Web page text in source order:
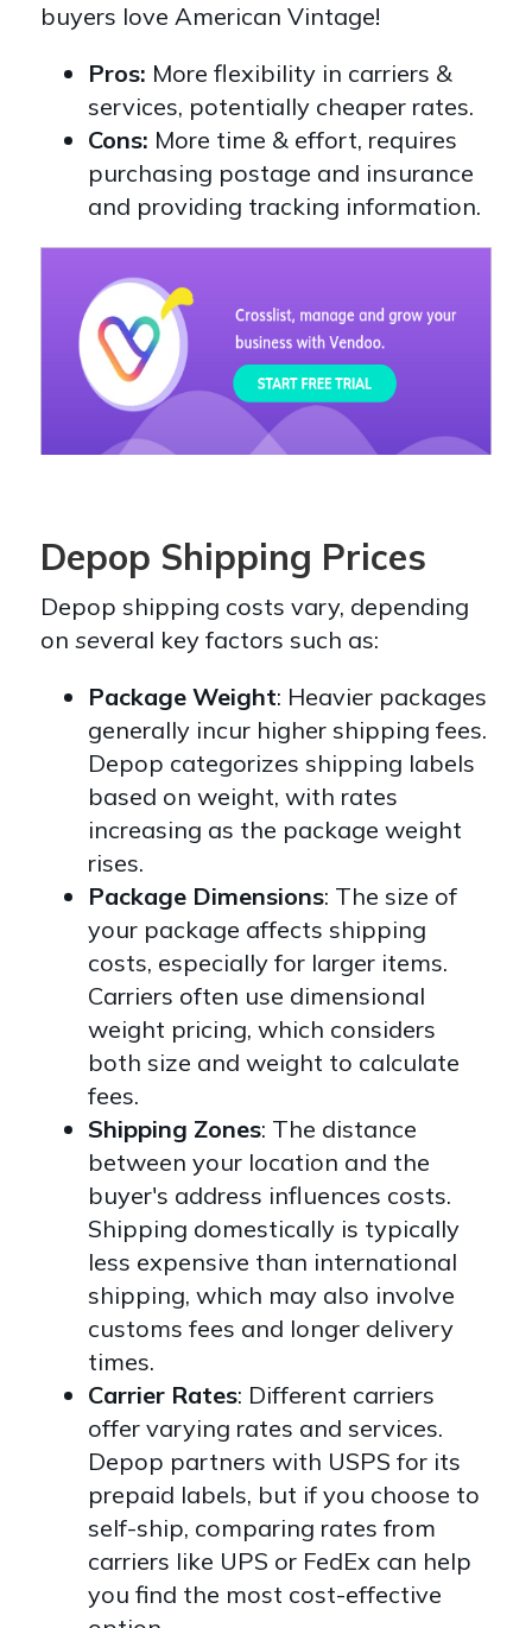
buyers love American Vintage!
Pros: More flexibility in carriers &
services, potentially cheaper rates.
Cons: More time & effort, requires
purchasing postage and insurance
and providing tracking information.
Depop Shipping Prices
Depop shipping costs vary, depending
on several key factors such as:
Package Weight: Heavier packages
generally incur higher shipping fees.
Depop categorizes shipping labels
based on weight, with rates
increasing as the package weight
rises.
Package Dimensions: The size of
your package affects shipping
costs, especially for larger items.
Carriers often use dimensional
weight pricing, which considers
both size and weight to calculate
fees.
Shipping Zones: The distance
between your location and the
buyer's address influences costs.
Shipping domestically is typically
less expensive than international
shipping, which may also involve
customs fees and longer delivery
times.
Carrier Rates: Different carriers
offer varying rates and services.
Depop partners with USPS for its
prepaid labels, but if you choose to
self-ship, comparing rates from
carriers like UPS or FedEx can help
you find the most cost-effective